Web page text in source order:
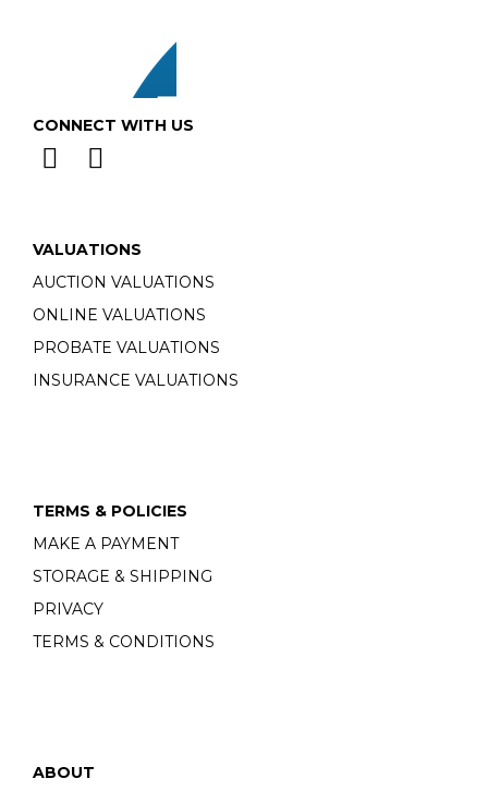
CONNECT WITH US
VALUATIONS
AUCTION VALUATIONS
ONLINE VALUATIONS
PROBATE VALUATIONS
INSURANCE VALUATIONS
TERMS & POLICIES
MAKE A PAYMENT
STORAGE & SHIPPING
PRIVACY
TERMS & CONDITIONS
ABOUT